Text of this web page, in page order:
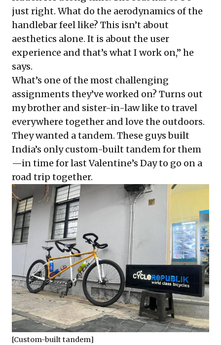
just right. What do the aerodynamics of the
handlebar feel like? This isn’t about
aesthetics alone. It is about the user
experience and that’s what I work on,” he
says.
What’s one of the most challenging
assignments they’ve worked on? Turns out
my brother and sister-in-law like to travel
everywhere together and love the outdoors.
They wanted a tandem. These guys built
India’s only custom-built tandem for them
—in time for last Valentine’s Day to go on a
road trip together.
[Custom-built tandem]